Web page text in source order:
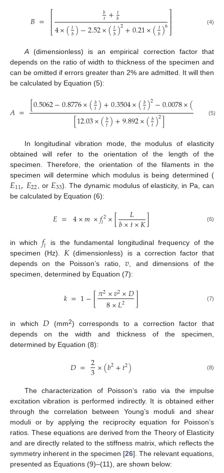
𝐵= ⎡
⎣
⎢⎢ 𝑏
𝑡+𝑡
𝑏
4×(𝑡
𝑏)−2.52×(𝑡
𝑏)2+0.21×(𝑡
𝑏)6⎤
⎦⎥⎥ (4)
A(dimensionless) is an empirical correction factor that
depends on the ratio of width to thickness of the specimen and
can be omitted if errors greater than 2% are admitted. It will then
be calculated by Equation (5):
𝐴= [0.5062−0.8776×(𝑏
𝑡)+0.3504×(𝑏
𝑡)2−0.0078×( ]
[12.03×(𝑏
𝑡)+9.892×(𝑏
𝑡)2] (5)
In longitudinal vibration mode, the modulus of elasticity
obtained will refer to the orientation of the length of the
specimen. Therefore, the orientation of the filaments in the
specimen will determine which modulus is being determined (
𝐸11,𝐸22 , or 𝐸33). The dynamic modulus of elasticity, in Pa, can
be calculated by Equation (6):
𝐸= 4×𝑚×𝑓2
𝑙 ×[ 𝐿
𝑏×𝑡×𝐾] (6)
in which 𝑓𝑙
is the fundamental longitudinal frequency of the
specimen (Hz).𝐾(dimensionless) is a correction factor that
depends on the Poisson’s ratio,𝑣, and dimensions of the
specimen, determined by Equation (7):
𝑘=1−[𝜋2×𝑣2×𝐷
8×𝐿2 ] (7)
in which 𝐷 (mm2) corresponds to a correction factor that
depends on the width and thickness of the specimen,
determined by Equation (8):
𝐷= 2
3×(𝑏2+𝑡2) (8)
The characterization of Poisson’s ratio via the impulse
excitation vibration is performed indirectly. It is obtained either
through the correlation between Young’s moduli and shear
moduli or by applying the reciprocity equation for Poisson’s
ratios. These equations are derived from the Theory of Elasticity
and are directly related to the stiffness matrix, which reflects the
symmetry inherent in the specimen [26]. The relevant equations,
presented as Equations (9)–(11), are shown below: